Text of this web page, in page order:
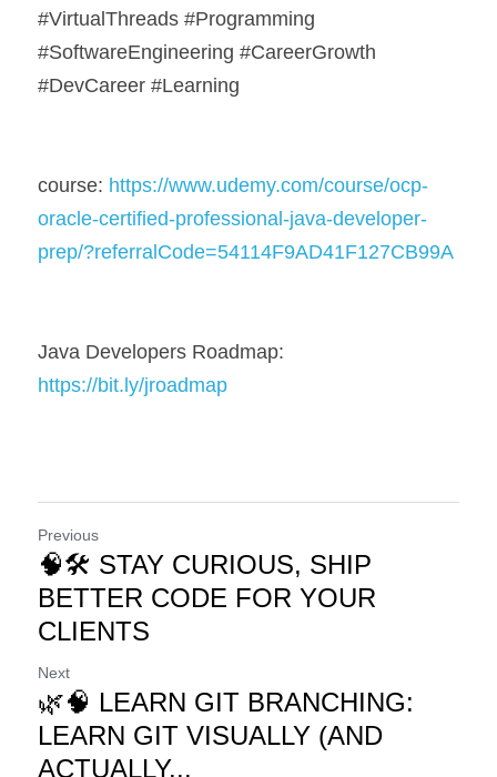
#VirtualThreads #Programming
#SoftwareEngineering #CareerGrowth
#DevCareer #Learning
course: https://www.udemy.com/course/ocp-
oracle-certified-professional-java-developer-
prep/?referralCode=54114F9AD41F127CB99A
https://bit.ly/jroadmap
Previous
🧠🛠️ STAY CURIOUS, SHIP
BETTER CODE FOR YOUR
CLIENTS
Next
🌿🧠 LEARN GIT BRANCHING:
LEARN GIT VISUALLY (AND
ACTUALLY...